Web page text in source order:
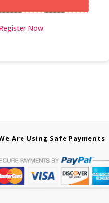
Register Now
Are Using Safe Payments